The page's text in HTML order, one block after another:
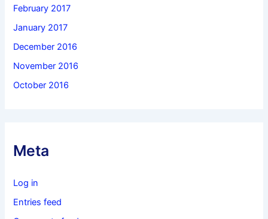
February 2017
January 2017
December 2016
November 2016
October 2016
Meta
Log in
Entries feed